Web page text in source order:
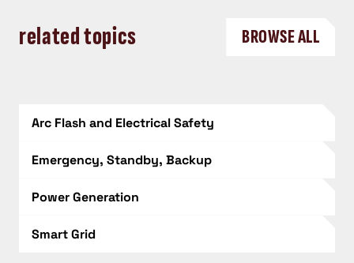
related topics BROWSE ALL
Arc Flash and Electrical Safety
Emergency, Standby, Backup
Power Generation
Smart Grid